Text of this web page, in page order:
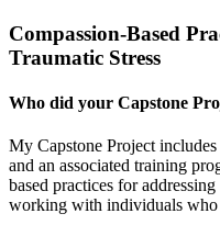
Compassion-Based
Traumatic Stress
Who did your Capstone
My Capstone Project
and an associated training
based practices for
working with individuals who